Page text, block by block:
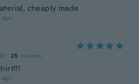
cheaply made
· 25 reviews